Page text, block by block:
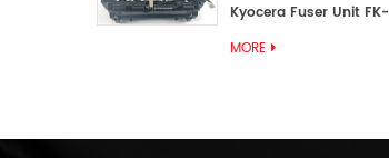
Kyocera Fuser Unit FK-
MORE